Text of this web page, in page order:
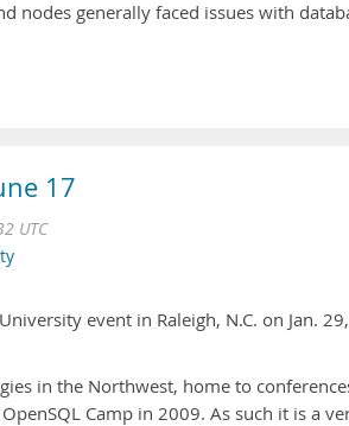
nodes generally faced issues with
17
UTC
event in Raleigh, N.C. on Jan. 29,
in the Northwest, home to
Camp in 2009. As such it is a